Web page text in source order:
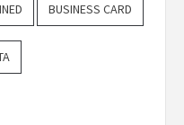
BUSINESS CARD